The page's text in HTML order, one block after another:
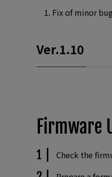
Fix of minor
Ver.1.10
Firmware
Check the